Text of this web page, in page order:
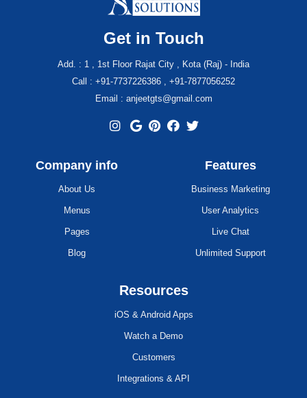
Get in Touch
Add. : 1 , 1st Floor Rajat City , Kota (Raj) - India
Call : +91-7737226386 , +91-7877056252
Email : anjeetgts@gmail.com
Company info
About Us
Menus
Pages
Blog
Features
Business Marketing
User Analytics
Live Chat
Unlimited Support
Resources
iOS & Android Apps
Watch a Demo
Customers
Integrations & API